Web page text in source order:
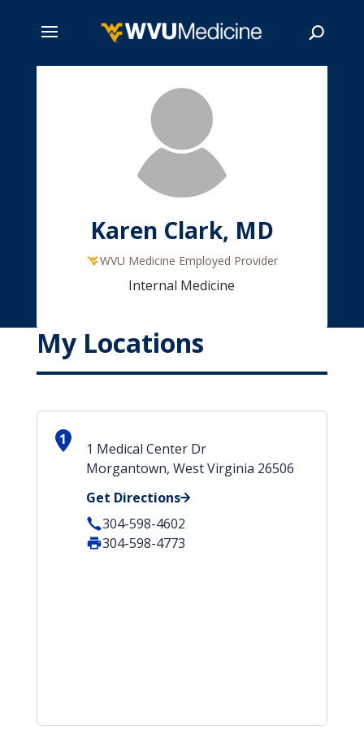
Karen Clark, MD
WVU Medicine Employed Provider
Internal Medicine
My Locations
1
1 Medical Center Dr
Morgantown, West Virginia 26506
Get Directions
304-598-4602
304-598-4773